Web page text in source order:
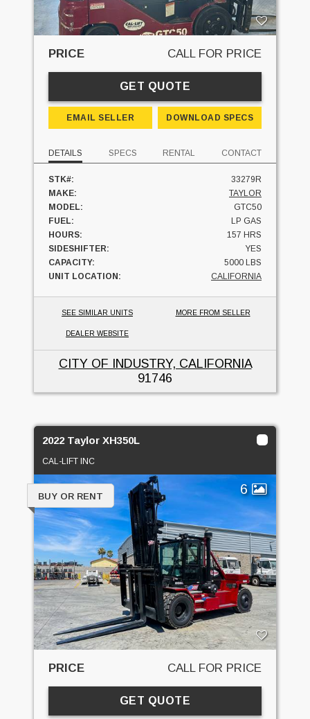
PRICE CALL FOR PRICE
GET QUOTE
EMAIL SELLER DOWNLOAD SPECS
DETAILS SPECS RENTAL CONTACT
STK#:
33279R
MAKE:
TAYLOR
MODEL:
GTC50
FUEL:
LP GAS
HOURS:
157 HRS
SIDESHIFTER:
YES
CAPACITY:
5000 LBS
UNIT LOCATION:
CALIFORNIA
SEE SIMILAR UNITS MORE FROM SELLER
DEALER WEBSITE
CITY OF INDUSTRY, CALIFORNIA
91746
2022 Taylor XH350L
CAL-LIFT INC
6
BUY OR RENT
PRICE CALL FOR PRICE
GET QUOTE